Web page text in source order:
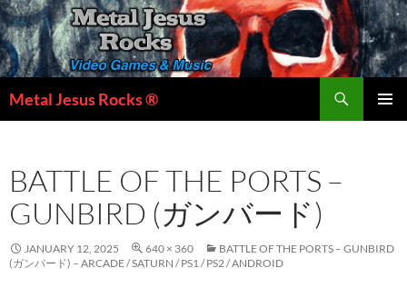
Skip
to
content
Metal Jesus Rocks ®
BATTLE OF THE PORTS –
GUNBIRD (ガンバード)
JANUARY 12, 2025 640 × 360
BATTLE OF THE PORTS – GUNBIRD
(ガンバード) – ARCADE / SATURN / PS1 / PS2 / ANDROID